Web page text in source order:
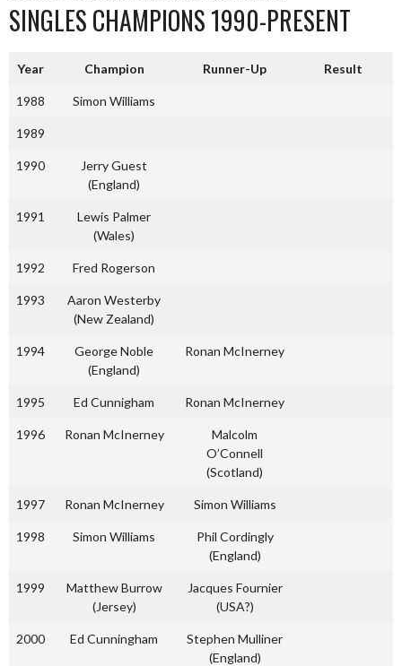
SINGLES CHAMPIONS 1990-PRESENT
Year Champion Runner-Up Result
1988 Simon Williams
1989
1990
Jerry Guest
(England)
1991
Lewis Palmer
(Wales)
1992 Fred Rogerson
1993
Aaron Westerby
(New Zealand)
1994
George Noble
(England)
Ronan McInerney
1995 Ed Cunnigham Ronan McInerney
1996 Ronan McInerney
Malcolm
O’Connell
(Scotland)
1997 Ronan McInerney Simon Williams
1998 Simon Williams
Phil Cordingly
(England)
1999
Matthew Burrow
(Jersey)
Jacques Fournier
(USA?)
2000 Ed Cunningham
Stephen Mulliner
(England)